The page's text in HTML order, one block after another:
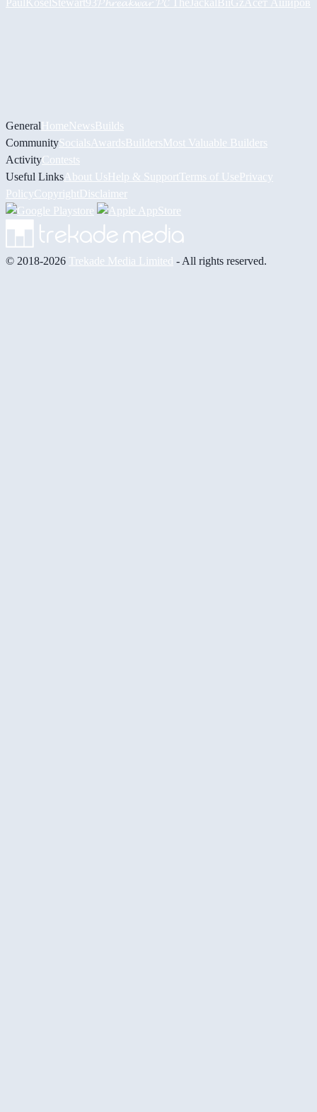
GeneralHomeNewsBuilds
CommunitySocials AwardsBuildersMost Valuable Builders
ActivityContests
Useful Links About UsHelp & Support Terms of UsePrivacy
PolicyCopyrightDisclaimer
© 2018-2026 Trekade Media Limited - All rights reserved.